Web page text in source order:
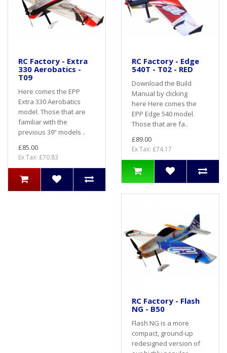
RC Factory - Extra
330 Aerobatics -
T09
Here comes the EPP
Extra 330 Aerobatics
model. Those that are
familiar with the
previous 39” models ..
£85.00
Ex Tax: £70.83
RC Factory - Edge
540T - T02 - RED
Download the Build
Manual by clicking
here Here comes the
EPP Edge 540 model.
Those that are fa..
£89.00
Ex Tax: £74.17
RC Factory - Flash
NG - B50
Flash NG is a more
compact, ground-up
redesigned version of